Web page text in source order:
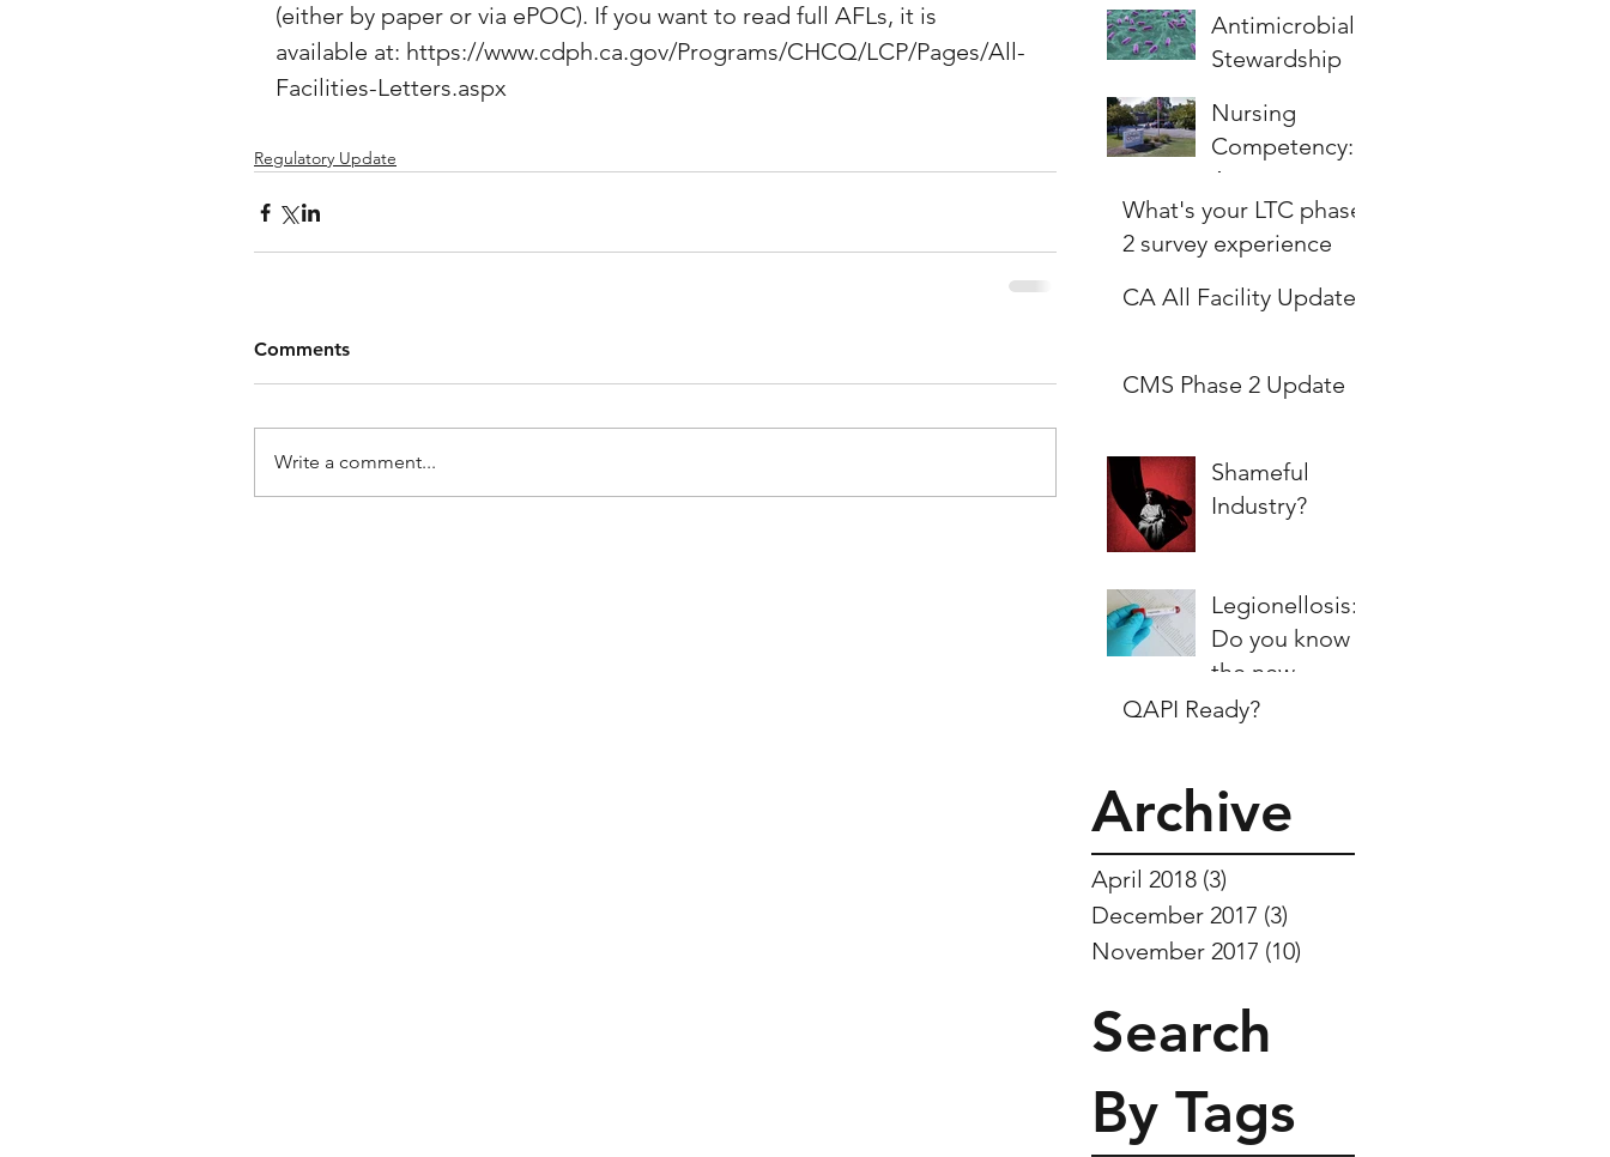
Antimicrobial
Stewardship
Program , will
it be the new
survey focus?
Nursing
Competency:
Are nurses
ready to care
for patients?
What's your LTC phase
2 survey experience
CA All Facility Update
CMS Phase 2 Update
Shameful
Industry?
Legionellosis:
Do you know
the new
regulations?
QAPI Ready?
Archive
April 2018 (3)
December 2017 (3)
November 2017 (10)
Search
By Tags
(either by paper or via ePOC). If you want to read full AFLs, it is
available at: https://www.cdph.ca.gov/Programs/CHCQ/LCP/Pages/All-
Facilities-Letters.aspx
Regulatory Update
Comments
Write a comment...